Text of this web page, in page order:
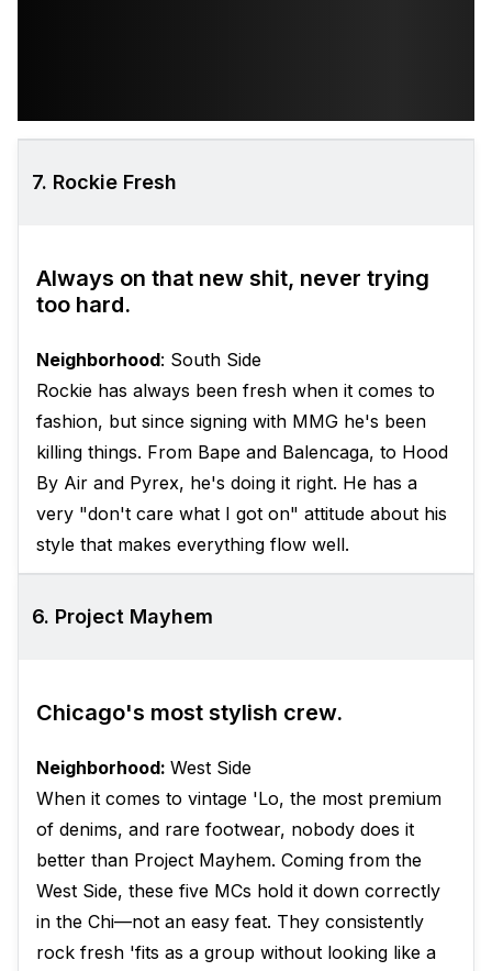
7. Rockie Fresh
Always on that new shit, never trying
too hard.
Neighborhood: South Side
Rockie has always been fresh when it comes to
fashion, but since signing with MMG he's been
killing things. From Bape and Balencaga, to Hood
By Air and Pyrex, he's doing it right. He has a
very "don't care what I got on" attitude about his
style that makes everything flow well.
6. Project Mayhem
Chicago's most stylish crew.
Neighborhood: West Side
When it comes to vintage 'Lo, the most premium
of denims, and rare footwear, nobody does it
better than Project Mayhem. Coming from the
West Side, these five MCs hold it down correctly
in the Chi—not an easy feat. They consistently
rock fresh 'fits as a group without looking like a